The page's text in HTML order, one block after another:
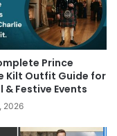
Prince
Kilt Outfit Guide for
& Festive Events
2026